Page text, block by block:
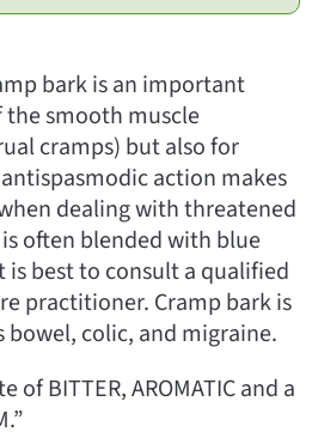
bark is an important
smooth muscle
cramps) but also for
action makes
dealing with threatened
often blended with blue
is best to consult a qualified
practitioner. Cramp bark is
bowel, colic, and migraine.
of BITTER, AROMATIC and a